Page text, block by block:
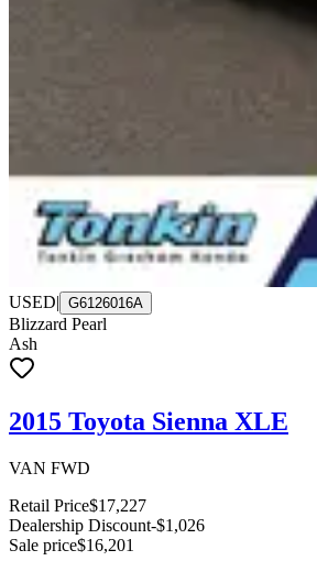
USED| G6126016A
Blizzard Pearl
Ash
2015 Toyota Sienna XLE
VAN FWD
Retail Price$17,227
Dealership Discount-$1,026
Sale price$16,201